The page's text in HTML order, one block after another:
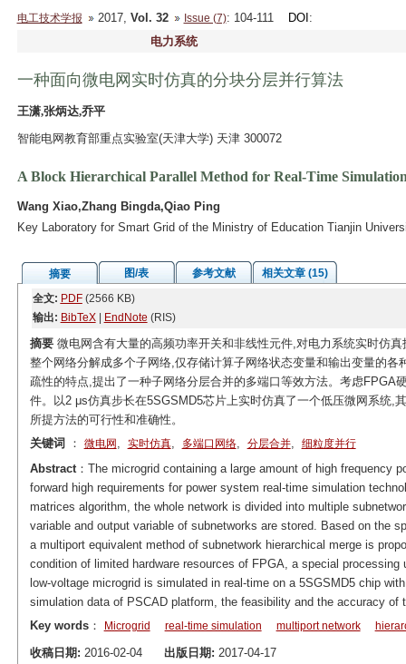
电工技术学报 2017, Vol. 32 Issue (7): 104-111 DOI :
电力系统
一种面向微电网实时仿真的分块分层并行算法
王潇,张炳达,乔平
智能电网教育部重点实验室(天津大学) 天津 300072
A Block Hierarchical Parallel Method for Real-Time
Wang Xiao,Zhang Bingda,Qiao Ping
Key Laboratory for Smart Grid of the Ministry of Education Tianjin
摘要 图/表 参考文献
相关文章 (15)
全文: PDF(2566 KB)
输出: BibTeX| EndNote (RIS)
摘要微电网含有大量的高频功率开关和非线性元件,对电力系统实时仿
整个网络分解成多个子网络,仅存储计算子网络状态变量和输出变量的
疏性的特点,提出了一种子网络分层合并的多端口等效方法。考虑FPGA
件。以2 μs仿真步长在5SGSMD5芯片上实时仿真了一个低压微网系统,
所提方法的可行性和准确性。
关键词
： 微电网 , 实时仿真, 多端口网络, 分层合并, 细粒度并行
Abstract：The microgrid containing a large amount of high frequency
forward high requirements for power system real-time simulation
matrices algorithm, the whole network is divided into multiple
variable and output variable of subnetworks are stored. Based on the
a multiport equivalent method of subnetwork hierarchical merge is
condition of limited hardware resources of FPGA, a special
low-voltage microgrid is simulated in real-time on a 5SGSMD5 chip
simulation data of PSCAD platform, the feasibility and the accuracy of
Key words： Microgrid real-time simulation multiport network
收稿日期: 2016-02-04 出版日期: 2017-04-17